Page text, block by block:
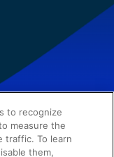
Policy WBR
to recognize
measure the
traffic. To learn
them,